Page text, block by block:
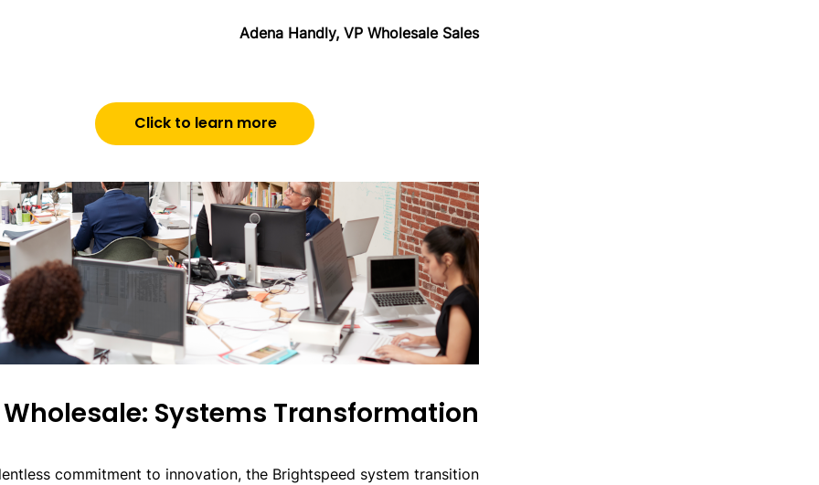
Adena Handly, VP Wholesale Sales
Click to learn more
Wholesale: Systems Transformation
commitment to innovation, the Brightspeed system transition